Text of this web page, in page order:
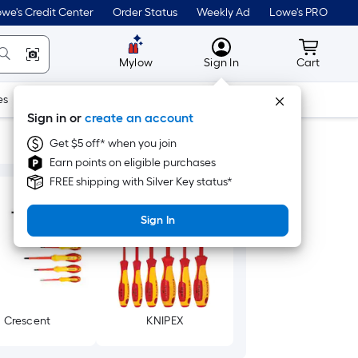
Credit Center Order Status Weekly Ad Lowe's PRO
Mylow MyLowes
Sign In
Sign in or create an account
Get $5 off* when you join
Earn points on eligible purchases
FREE shipping with Silver Key status*
Sign In
Cart
Cart
Tools
Crescent KNIPEX